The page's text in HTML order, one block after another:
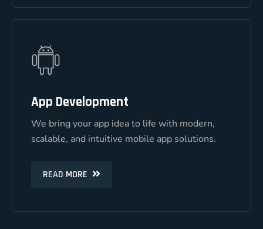
App Development
We bring your app idea to life with modern,
scalable, and intuitive mobile app solutions.
READ MORE
We bring your app idea to life with modern,
scalable, and intuitive mobile app solutions.